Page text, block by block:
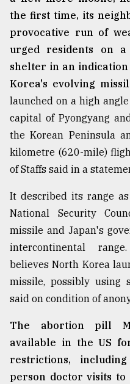
the first time, its
provocative run of
urged residents on
shelter in an
Korea's evolving
launched on a high
capital of Pyongyang
the Korean Peninsula
kilometre (620-mile)
of Staffs said in a
It described its range
National Security
missile and Japan's
intercontinental
believes North Korea
missile, possibly using
said on condition of
The abortion pill
available in the US
restrictions,
person doctor visits